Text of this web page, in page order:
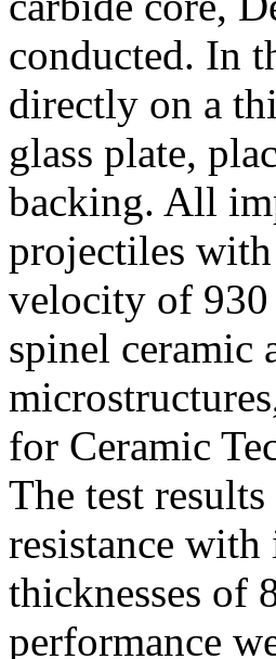
conducted. In
directly on a
glass plate,
backing. All
projectiles
velocity of 930
spinel ceramic
for Ceramic
The test
resistance
thicknesses of
performance